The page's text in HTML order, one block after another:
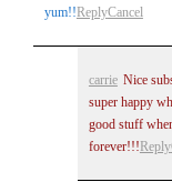
yum!!ReplyCancel
carrie Nice
super happy
good stuff
forever!!! Reply